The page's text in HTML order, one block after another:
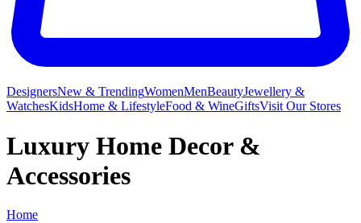
DesignersNew & TrendingWomenMenBeautyJewellery &
WatchesKidsHome & LifestyleFood & WineGiftsVisit Our Stores
Luxury Home Decor &
Accessories
Home